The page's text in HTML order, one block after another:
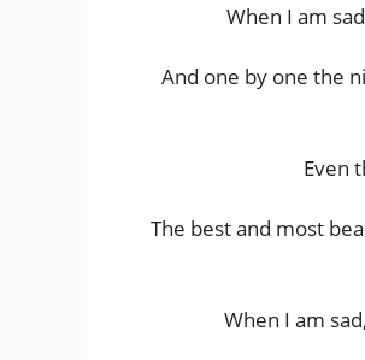
When I am
And one by one the
Even
The best and most
When I am